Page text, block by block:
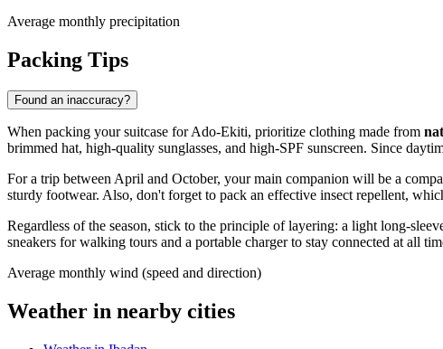
Average monthly precipitation
Packing Tips
Found an inaccuracy?
When packing your suitcase forAdo-Ekiti, prioritize clothing made from
brimmed hat, high-quality sunglasses, and high-SPF sunscreen. Since
For a trip between April and October, your main companion will be a
sturdy footwear. Also, don't forget to pack an effective insect repellent,
Regardless of the season, stick to the principle of layering: a light long-
sneakers for walking tours and a portable charger to stay connected at all
Average monthly wind (speed and direction)
Weather in nearby cities